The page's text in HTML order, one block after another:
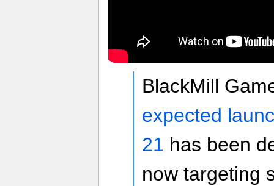
BlackMill
expected
21 has been
now targeting